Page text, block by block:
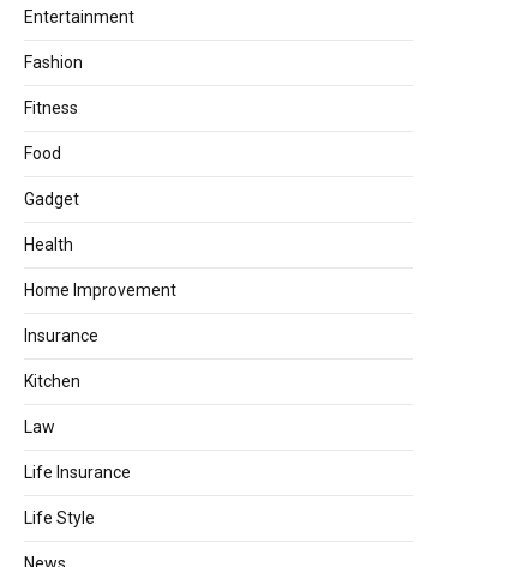
Entertainment
Fashion
Fitness
Food
Gadget
Health
Home Improvement
Insurance
Kitchen
Law
Life Insurance
Life Style